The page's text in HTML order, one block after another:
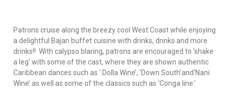
Patrons cruise along the breezy cool West Coast while enjoying
a delightful Bajan buffet cuisine with drinks, drinks and more
drinks!! With calypso blaring, patrons are encouraged to ‘shake
a leg’ with some of the cast, where they are shown authentic
Caribbean dances such as ‘ Dolla Wine’, ‘Down South’and‘Nani
Wine’ as well as some of the classics such as ‘Conga line.’